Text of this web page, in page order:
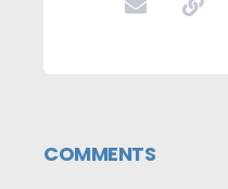
COMMENTS